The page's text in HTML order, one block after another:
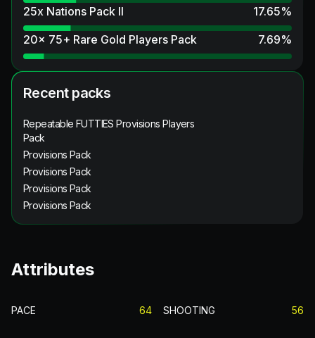
25x Nations Pack II
17.65%
20x 75+ Rare Gold Players Pack
7.69%
Recent packs
Repeatable FUTTIES Provisions Players
Pack
Provisions Pack
Provisions Pack
Provisions Pack
Provisions Pack
Attributes
PACE 64 SHOOTING 56